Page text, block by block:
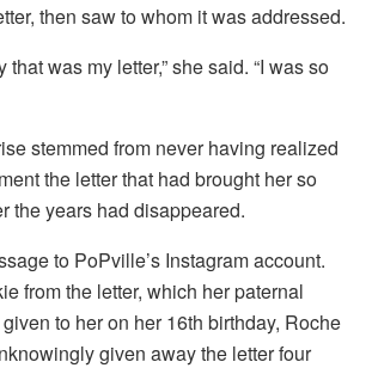
then saw to whom it was addressed.
that was my letter,” she said. “I was so
stemmed from never having realized
the letter that had brought her so
the years had disappeared.
to PoPville’s Instagram account.
from the letter, which her paternal
to her on her 16th birthday, Roche
given away the letter four